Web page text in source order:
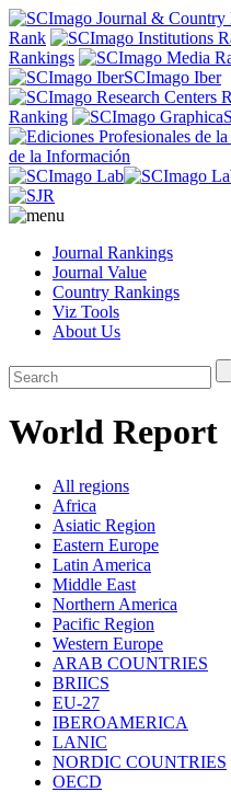
Rank
Rankings
SCImago Iber
Ranking
de la Información
Journal Rankings
Journal Value
Country Rankings
Viz Tools
About Us
World Report
All regions
Africa
Asiatic Region
Eastern Europe
Latin America
Middle East
Northern America
Pacific Region
Western Europe
ARAB COUNTRIES
BRIICS
EU-27
IBEROAMERICA
LANIC
NORDIC COUNTRIES
OECD